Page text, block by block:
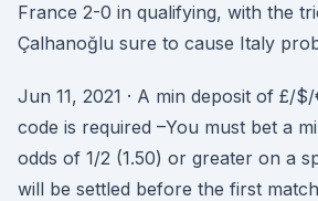
France 2-0 in qualifying, with the
Çalhanoğlu sure to cause Italy
Jun 11, 2021 · A min deposit of £/
code is required –You must bet a
odds of 1/2 (1.50) or greater on a
will be settled before the first